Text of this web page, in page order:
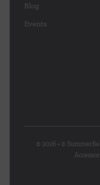
Blog
Events
© 2026 • ©